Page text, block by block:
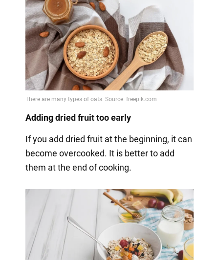
Adding dried fruit too early
If you add dried fruit at the beginning, it can
become overcooked. It is better to add
them at the end of cooking.